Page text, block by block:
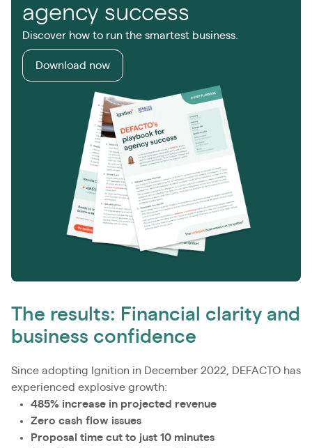
agency success
Discover how to run the smartest business.
Download now
The results: Financial clarity and
business confidence
Since adopting Ignition in December 2022, DEFACTO has
experienced explosive growth:
485% increase in projected revenue
Zero cash flow issues
Proposal time cut to just 10 minutes